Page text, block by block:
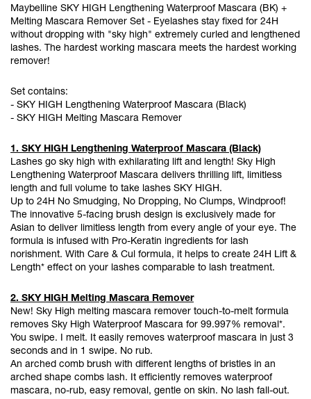
Maybelline SKY HIGH Lengthening Waterproof Mascara (BK) +
Melting Mascara Remover Set - Eyelashes stay fixed for 24H
without dropping with "sky high" extremely curled and lengthened
lashes. The hardest working mascara meets the hardest working
remover!
Set contains:
- SKY HIGH Lengthening Waterproof Mascara (Black)
- SKY HIGH Melting Mascara Remover
1. SKY HIGH Lengthening Waterproof Mascara (Black)
Lashes go sky high with exhilarating lift and length! Sky High
Lengthening Waterproof Mascara delivers thrilling lift, limitless
length and full volume to take lashes SKY HIGH.
Up to 24H No Smudging, No Dropping, No Clumps, Windproof!
The innovative 5-facing brush design is exclusively made for
Asian to deliver limitless length from every angle of your eye. The
formula is infused with Pro-Keratin ingredients for lash
norishment. With Care & Cul formula, it helps to create 24H Lift &
Length* effect on your lashes comparable to lash treatment.
2. SKY HIGH Melting Mascara Remover
New! Sky High melting mascara remover touch-to-melt formula
removes Sky High Waterproof Mascara for 99.997% removal*.
You swipe. I melt. It easily removes waterproof mascara in just 3
seconds and in 1 swipe. No rub.
An arched comb brush with different lengths of bristles in an
arched shape combs lash. It efficiently removes waterproof
mascara, no-rub, easy removal, gentle on skin. No lash fall-out.